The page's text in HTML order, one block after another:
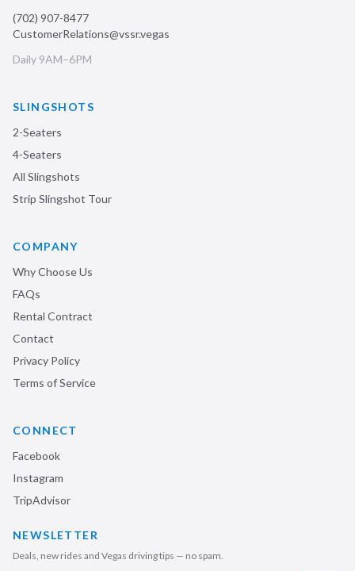
(702) 907-8477
CustomerRelations@vssr.vegas
Daily 9AM–6PM
SLINGSHOTS
2-Seaters
4-Seaters
All Slingshots
Strip Slingshot Tour
COMPANY
Why Choose Us
FAQs
Rental Contract
Contact
Privacy Policy
Terms of Service
CONNECT
Facebook
Instagram
TripAdvisor
NEWSLETTER
Deals, new rides and Vegas driving tips — no spam.